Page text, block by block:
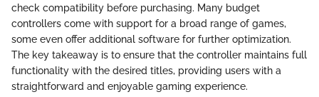
check compatibility before purchasing. Many budget
controllers come with support for a broad range of games,
some even offer additional software for further optimization.
The key takeaway is to ensure that the controller maintains full
functionality with the desired titles, providing users with a
straightforward and enjoyable gaming experience.